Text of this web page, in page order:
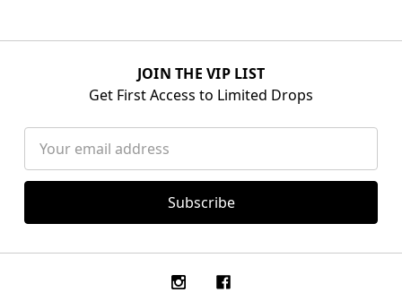
JOIN THE VIP LIST
Get First Access to Limited Drops
Address